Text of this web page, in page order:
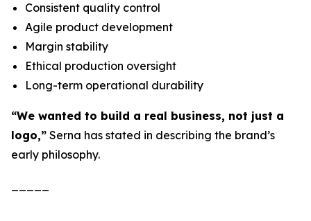
Consistent quality control
Agile product development
Margin stability
Ethical production oversight
Long-term operational durability
“We wanted to build a real business, not just a
logo,” Serna has stated in describing the brand’s
early philosophy.